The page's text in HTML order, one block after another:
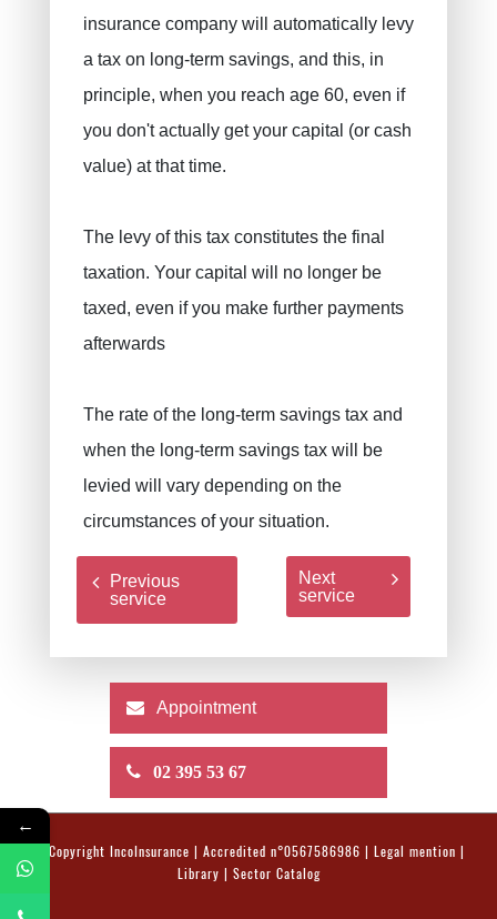
insurance company will automatically levy
a tax on long-term savings, and this, in
principle, when you reach age 60, even if
you don't actually get your capital (or cash
value) at that time.
The levy of this tax constitutes the final
taxation. Your capital will no longer be
taxed, even if you make further payments
afterwards
The rate of the long-term savings tax and
when the long-term savings tax will be
levied will vary depending on the
circumstances of your situation.
Previous
service
Next
service
Appointment
02 395 53 67
←
© Copyright IncoInsurance | Accredited n°0567586986 | Legal mention |
Library | Sector Catalog